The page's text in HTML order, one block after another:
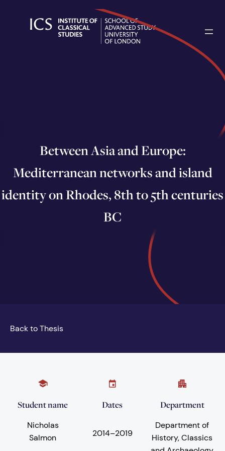
Between Asia and Europe:
Mediterranean networks and island
identity on Rhodes, 8th to 5th centuries
BC
Back to Thesis
Student name
Nicholas
Salmon
Dates
2014–2019
Department
Department of
History, Classics